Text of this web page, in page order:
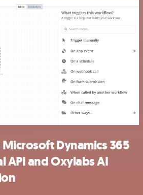
Dynamics 365
API and Oxylabs AI